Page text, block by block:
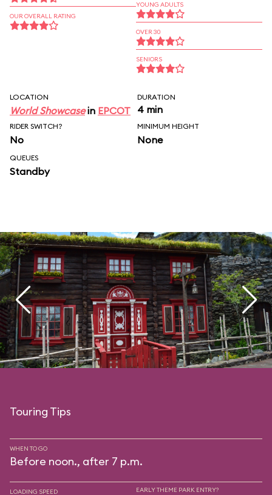
OUR OVERALL RATING
YOUNG ADULTS
OVER 30
SENIORS
LOCATION
World Showcasein EPCOT
DURATION
4 min
RIDER SWITCH?
No
MINIMUM HEIGHT
None
QUEUES
Standby
Touring Tips
WHEN TO GO
Before noon., after 7 p.m.
LOADING SPEED EARLY THEME PARK ENTRY?